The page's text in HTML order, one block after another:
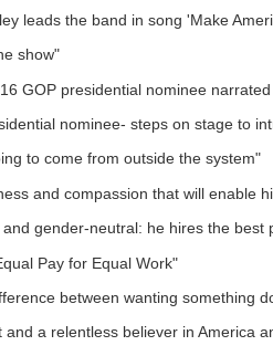
leads the band in song 'Make
show"
GOP presidential nominee
nominee- steps on stage to
to come from outside the system"
and compassion that will enable
gender-neutral: he hires the best
Pay for Equal Work"
between wanting something
a relentless believer in America